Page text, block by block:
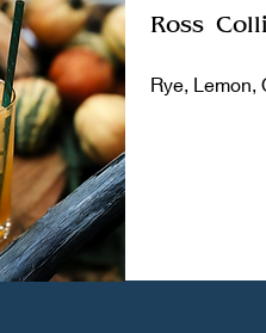
Ross
Rye, Lemon,